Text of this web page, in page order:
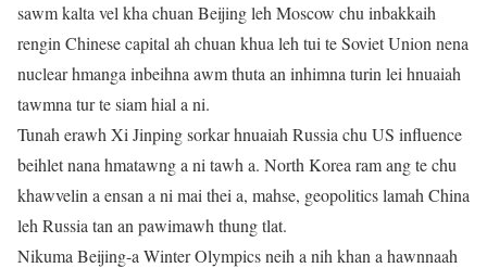
sawm kalta vel kha chuan Beijing leh Moscow chu inbakkaih
rengin Chinese capital ah chuan khua leh tui te Soviet Union nena
nuclear hmanga inbeihna awm thuta an inhimna turin lei hnuaiah
tawmna tur te siam hial a ni.
Tunah erawh Xi Jinping sorkar hnuaiah Russia chu US influence
beihlet nana hmatawng a ni tawh a. North Korea ram ang te chu
khawvelin a ensan a ni mai thei a, mahse, geopolitics lamah China
leh Russia tan an pawimawh thung tlat.
Nikuma Beijing-a Winter Olympics neih a nih khan a hawnnaah